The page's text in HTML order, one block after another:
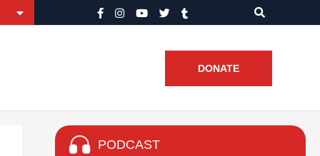
DONATE
PODCAST